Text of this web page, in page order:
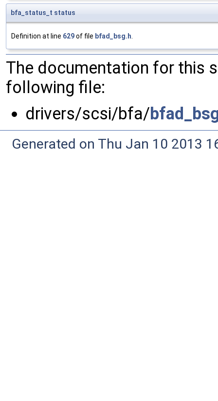
bfa_status_t status
Definition at line 629of file bfad_bsg.h.
The documentation for this
following file:
drivers/scsi/bfa/
Generated on Thu Jan 10 2013